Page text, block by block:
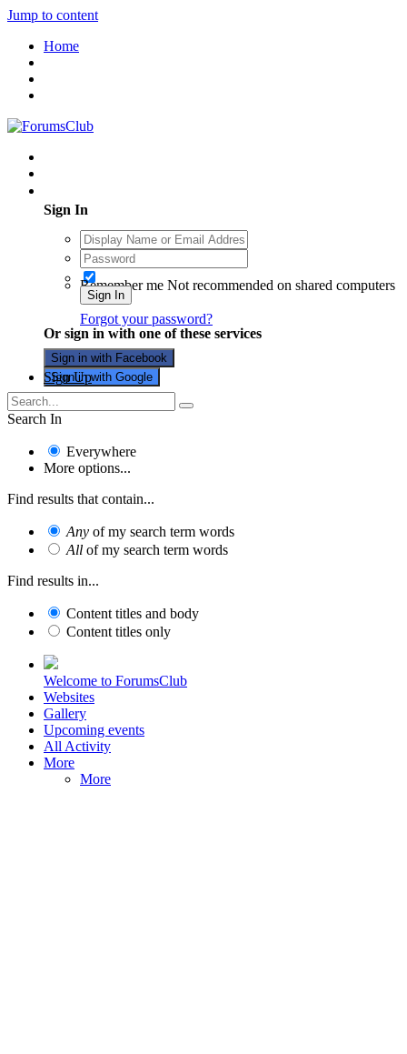
Jump to content
Home
Sign In
Remember me Not recommended on shared computers
Sign In
Forgot your password?
Or sign in with one of these services
Sign in with Facebook
Sign in with Google
Sign Up
Search In
Everywhere
More options...
Find results that contain...
Any of my search term words
All of my search term words
Find results in...
Content titles and body
Content titles only
Welcome to ForumsClub
Websites
Gallery
Upcoming events
All Activity
More
More